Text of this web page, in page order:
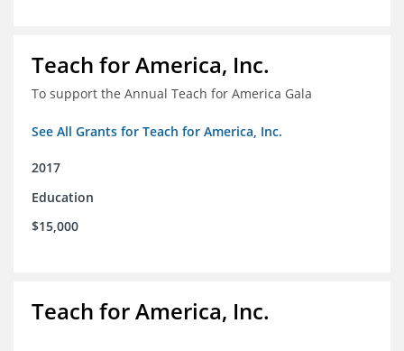
Teach for America, Inc.
To support the Annual Teach for America Gala
See All Grants for Teach for America, Inc.
2017
Education
$15,000
Teach for America, Inc.